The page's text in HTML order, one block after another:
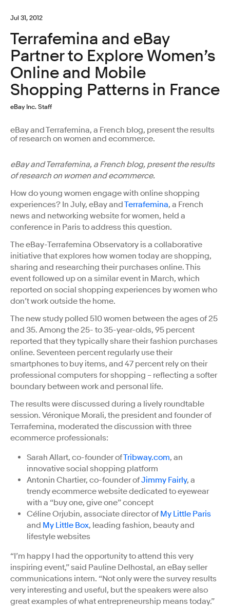
Jul 31, 2012
Terrafemina and eBay
Partner to Explore Women’s
Online and Mobile
Shopping Patterns in France
eBay Inc. Staff
eBay and Terrafemina, a French blog, present the results
of research on women and ecommerce.
eBay and Terrafemina, a French blog, present the results
of research on women and ecommerce.
How do young women engage with online shopping
experiences? In July, eBay andTerrafemina, a French
news and networking website for women, held a
conference in Paris to address this question.
The eBay-Terrafemina Observatory is a collaborative
initiative that explores how women today are shopping,
sharing and researching their purchases online. This
event followed up on a similar event in March, which
reported on social shopping experiences by women who
don’t work outside the home.
The new study polled 510 women between the ages of 25
and 35. Among the 25- to 35-year-olds, 95 percent
reported that they typically share their fashion purchases
online. Seventeen percent regularly use their
smartphones to buy items, and 47 percent rely on their
professional computers for shopping – reflecting a softer
boundary between work and personal life.
The results were discussed during a lively roundtable
session. Véronique Morali, the president and founder of
Terrafemina, moderated the discussion with three
ecommerce professionals:
Sarah Allart, co-founder ofTribway.com, an
innovative social shopping platform
Antonin Chartier, co-founder ofJimmy Fairly, a
trendy ecommerce website dedicated to eyewear
with a “buy one, give one” concept
Céline Orjubin, associate director of My Little Paris
and My Little Box, leading fashion, beauty and
lifestyle websites
“I’m happy I had the opportunity to attend this very
inspiring event,” said Pauline Delhostal, an eBay seller
communications intern. “Not only were the survey results
very interesting and useful, but the speakers were also
great examples of what entrepreneurship means today.”